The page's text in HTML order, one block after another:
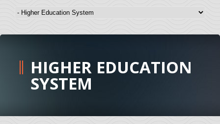
HIGHER EDUCATION
SYSTEM